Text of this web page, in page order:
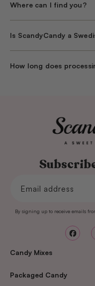
Where can I find you?
Is ScandyCandy a
How long does
Email address
By signing up to receive emails
Candy Mixes
Packaged Candy